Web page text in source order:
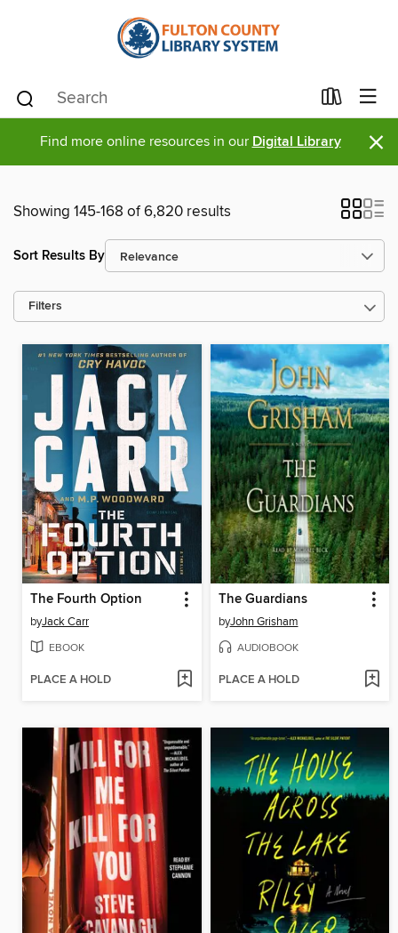
Find more online resources in our Digital Library ×
Showing 145-168 of 6,820 results
Sort Results By
Filters
The Fourth Option
byJack Carr
EBOOK
PLACE A HOLD
The Guardians
byJohn Grisham
AUDIOBOOK
PLACE A HOLD